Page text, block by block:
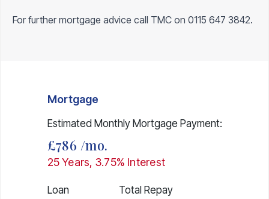
For further mortgage advice call TMC on 0115 647 3842.
Mortgage
Estimated Monthly Mortgage Payment:
£786 /mo.
25Years, 3.75% Interest
Loan
Total Repay